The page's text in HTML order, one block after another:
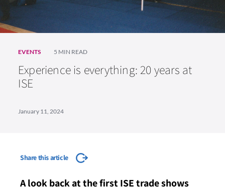
EVENTS 5 MIN READ
Experience is everything: 20 years at
ISE
January 11, 2024
Share this article
A look back at the first ISE trade shows